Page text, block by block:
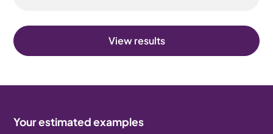
View results
Your estimated examples